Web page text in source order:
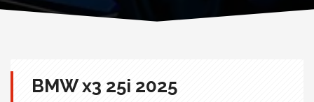
BMW x3 25i 2025